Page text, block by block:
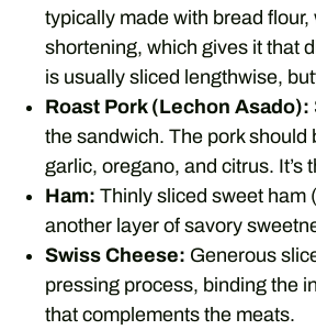
typically made with bread
shortening, which gives it that
is usually sliced lengthwise,
Roast Pork (Lechon Asado):
the sandwich. The pork should
garlic, oregano, and citrus.
Ham: Thinly sliced sweet ham
another layer of savory
Swiss Cheese: Generous
pressing process, binding the
that complements the meats.